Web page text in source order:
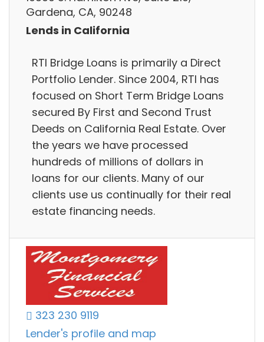
Gardena, CA, 90248
Lends in California
RTI Bridge Loans is primarily a Direct
Portfolio Lender. Since 2004, RTI has
focused on Short Term Bridge Loans
secured By First and Second Trust
Deeds on California Real Estate. Over
the years we have processed
hundreds of millions of dollars in
loans for our clients. Many of our
clients use us continually for their real
estate financing needs.
323 230 9119
Lender's profile and map